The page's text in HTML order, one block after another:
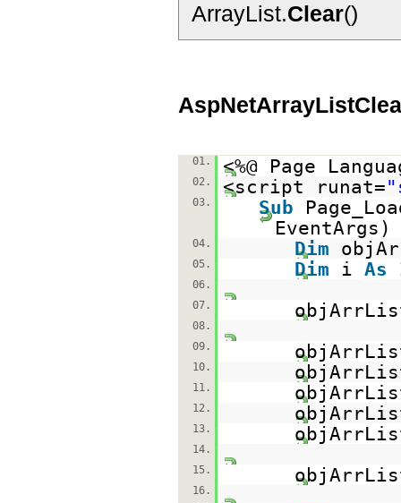
ArrayList.Clear()
01. <%@ Page
02. <script runat=
03. Sub
04. Dim
05. Dim i As
06.
07.
08.
09.
10.
11.
12.
13.
14.
15.
16.